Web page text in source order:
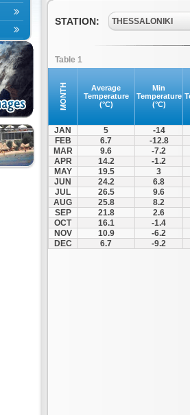
STATION: THESSALONIKI
Table 1
MONTH
Average
Temperature
(°C)
Min
Temperature
(°C)
JAN 5 -14
FEB
6.7 -12.8
MAR
9.6 -7.2
APR
14.2 -1.2
MAY
19.5 3
JUN
24.2 6.8
JUL
26.5 9.6
AUG
25.8 8.2
SEP
21.8 2.6
OCT
16.1 -1.4
NOV
10.9 -6.2
DEC
6.7 -9.2